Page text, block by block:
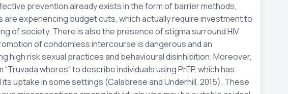
prevention already exists in the form of barrier methods,
experiencing budget cuts, which actually require investment to
of society. There is also the presence of stigma surround HIV
of condomless intercourse is dangerous and an
high risk sexual practices and behavioural disinhibition. Moreover,
whores” to describe individuals using PrEP, which has
uptake in some settings (Calabrese and Underhill, 2015). These